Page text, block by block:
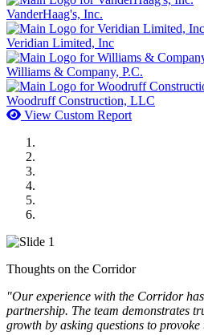
VanderHaag's, Inc.
Veridian Limited, Inc
Williams & Company, P.C.
Woodruff Construction, LLC
View Custom Report
Thoughts on the Corridor
"Our experience with the Corridor
partnership. The team demonstrates
growth by asking questions to